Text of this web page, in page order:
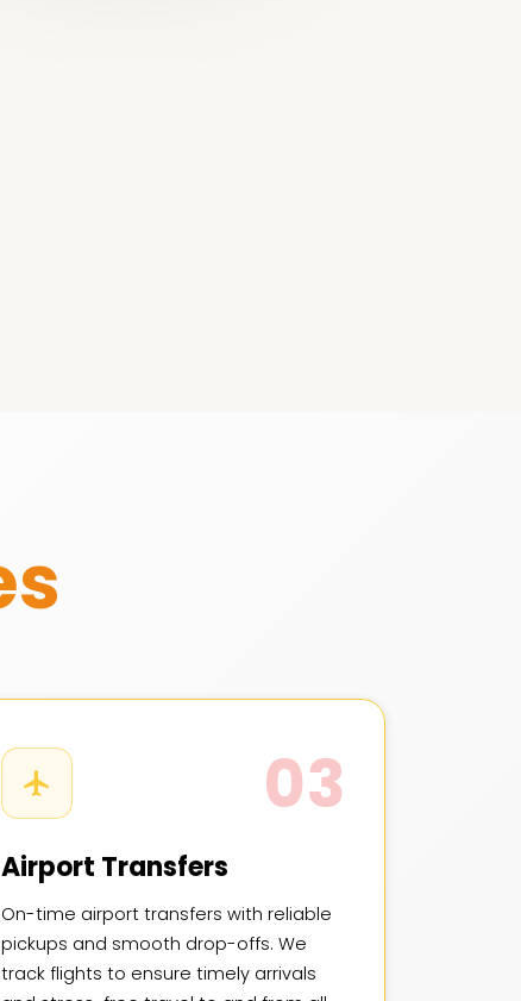
03
Airport Transfers
On-time airport transfers with reliable
pickups and smooth drop-offs. We
track flights to ensure timely arrivals